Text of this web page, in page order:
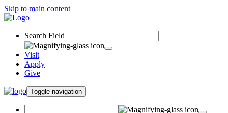
Skip to main content
Search Field
Visit
Apply
Give
Toggle navigation